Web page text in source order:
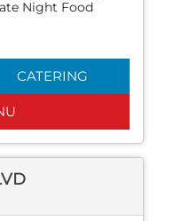
Night Food
CATERING